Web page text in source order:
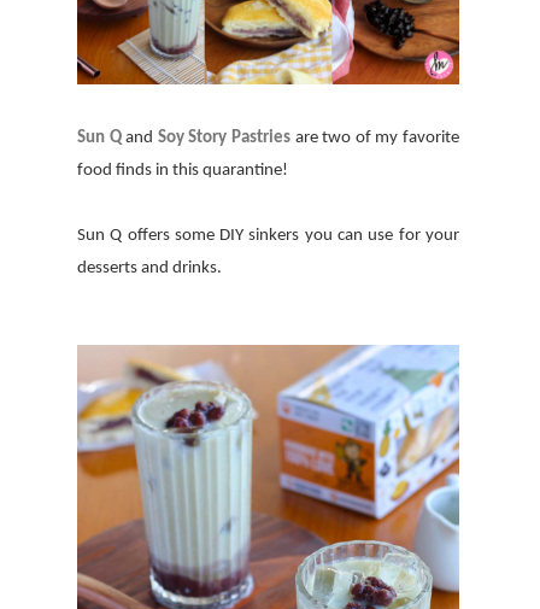
Sun Q and Soy Story Pastries are two of my favorite
food finds in this quarantine!
Sun Q offers some DIY sinkers you can use for your
desserts and drinks.